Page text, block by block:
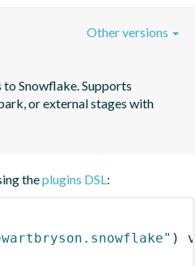
Snowflake. Supports
or external stages with
Other versions
theplugins DSL:
)